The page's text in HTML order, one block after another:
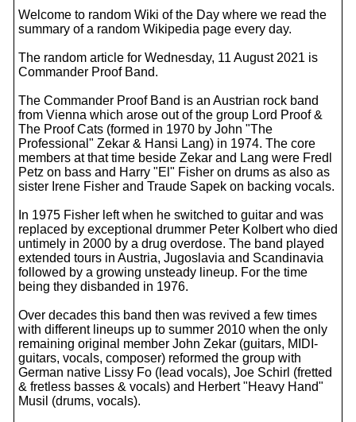
Welcome to random Wiki of the Day where we read the
summary of a random Wikipedia page every day.
The random article for Wednesday, 11 August 2021 is
Commander Proof Band.
The Commander Proof Band is an Austrian rock band
from Vienna which arose out of the group Lord Proof &
The Proof Cats (formed in 1970 by John "The
Professional" Zekar & Hansi Lang) in 1974. The core
members at that time beside Zekar and Lang were Fredl
Petz on bass and Harry "El" Fisher on drums as also as
sister Irene Fisher and Traude Sapek on backing vocals.
In 1975 Fisher left when he switched to guitar and was
replaced by exceptional drummer Peter Kolbert who died
untimely in 2000 by a drug overdose. The band played
extended tours in Austria, Jugoslavia and Scandinavia
followed by a growing unsteady lineup. For the time
being they disbanded in 1976.
Over decades this band then was revived a few times
with different lineups up to summer 2010 when the only
remaining original member John Zekar (guitars, MIDI-
guitars, vocals, composer) reformed the group with
German native Lissy Fo (lead vocals), Joe Schirl (fretted
& fretless basses & vocals) and Herbert "Heavy Hand"
Musil (drums, vocals).